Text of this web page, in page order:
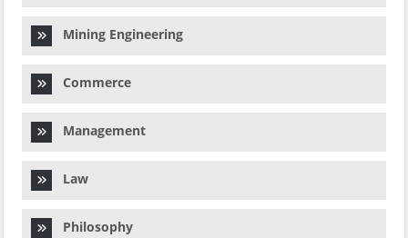
Mining Engineering
Commerce
Management
Law
Philosophy